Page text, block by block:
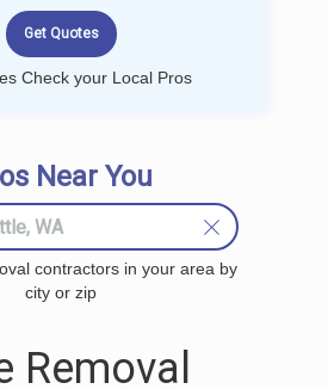
Check your Local Pros
Near You
contractors in your area by
city or zip
Removal